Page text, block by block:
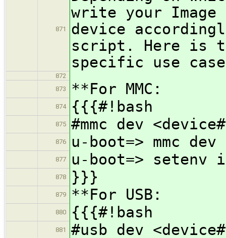
871
write your
device
script. Here is
specific use
872
873
**For MMC:
874 {{{#!bash
875 #mmc dev
876 u-boot=> mmc
877 u-boot=> setenv
878 }}}
879 **For USB:
880 {{{#!bash
881 #usb dev